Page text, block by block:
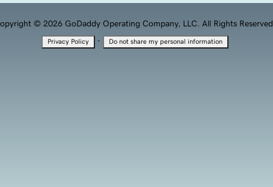
© 2026 GoDaddy Operating Company, LLC. All Rights Reserved.
Privacy Policy · Do not share my personal information